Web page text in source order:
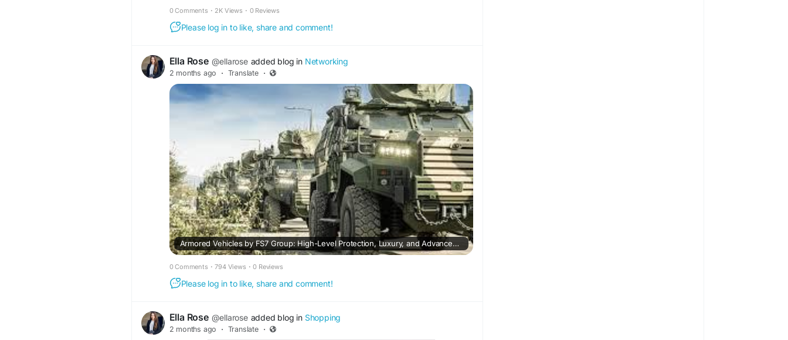
0 Comments · 2K Views · 0 Reviews
Please log in to like, share and comment!
Ella Rose @ellarose added blog in Networking
2 months ago · Translate ·
Armored Vehicles by FS7 Group: High-Level Protection, Luxury, and Advanced Security Engineering
0 Comments · 794 Views · 0 Reviews
Please log in to like, share and comment!
Ella Rose @ellarose added blog in Shopping
2 months ago · Translate ·